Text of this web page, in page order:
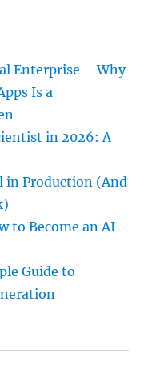
Enterprise – Why
Is a
in 2026: A
in Production (And
to Become an AI
Guide to